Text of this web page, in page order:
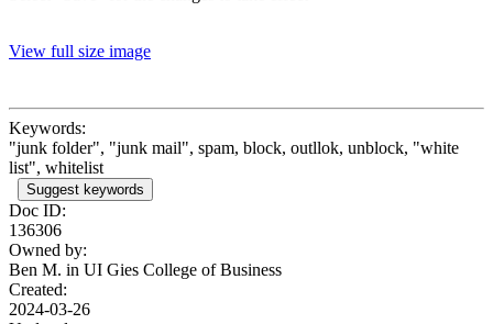
View full size image
Keywords:
"junk folder", "junk mail", spam, block, outllok, unblock, "white
list", whitelist
Suggest keywords
Doc ID:
136306
Owned by:
Ben M. in UI Gies College of Business
Created:
2024-03-26